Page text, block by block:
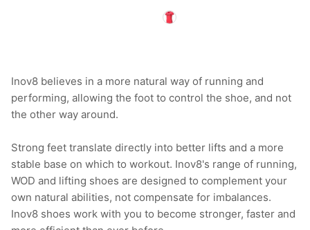
Inov8 believes in a more natural way of running and
performing, allowing the foot to control the shoe, and not
the other way around.
Strong feet translate directly into better lifts and a more
stable base on which to workout. Inov8's range of running,
WOD and lifting shoes are designed to complement your
own natural abilities, not compensate for imbalances.
Inov8 shoes work with you to become stronger, faster and